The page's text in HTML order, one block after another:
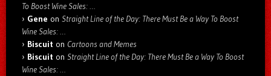
To Boost Wine Sales: …
Gene on Straight Line of the Day: There Must Be a Way To Boost
Wine Sales: …
Biscuit on Cartoons and Memes
Biscuit on Straight Line of the Day: There Must Be a Way To Boost
Wine Sales: …